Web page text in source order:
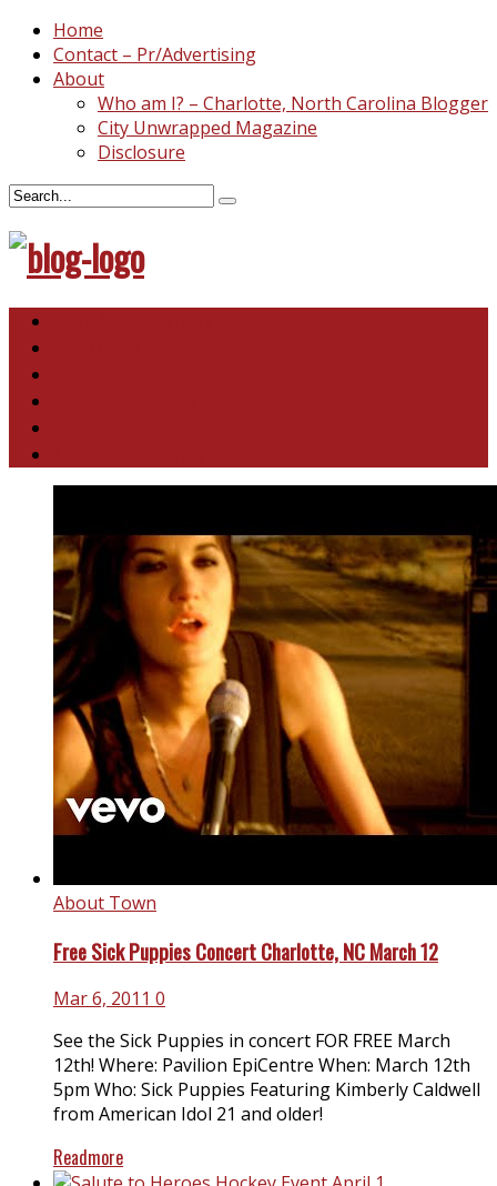
Home
Contact – Pr/Advertising
About
Who am I? – Charlotte, North Carolina Blogger
City Unwrapped Magazine
Disclosure
About Town
Free Sick Puppies Concert Charlotte, NC March 12
Mar 6, 2011 0
See the Sick Puppies in concert FOR FREE March
12th! Where: Pavilion EpiCentre When: March 12th
5pm Who: Sick Puppies Featuring Kimberly Caldwell
from American Idol 21 and older!
Readmore